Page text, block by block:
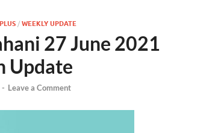
/ WEEKLY UPDATE
27 June 2021
Update
- Leave a Comment